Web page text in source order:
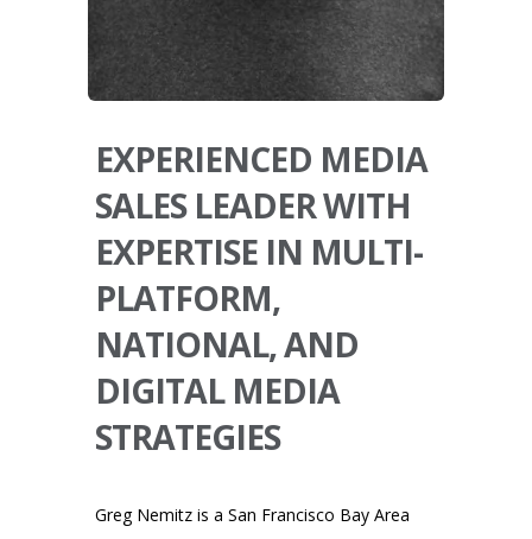
EXPERIENCED MEDIA
SALES LEADER WITH
EXPERTISE IN MULTI-
PLATFORM,
NATIONAL, AND
DIGITAL MEDIA
STRATEGIES
Greg Nemitz is a San Francisco Bay Area